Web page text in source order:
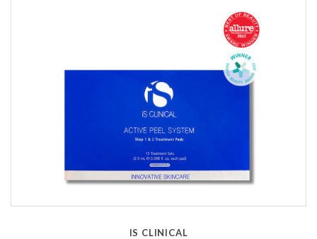
IS CLINICAL